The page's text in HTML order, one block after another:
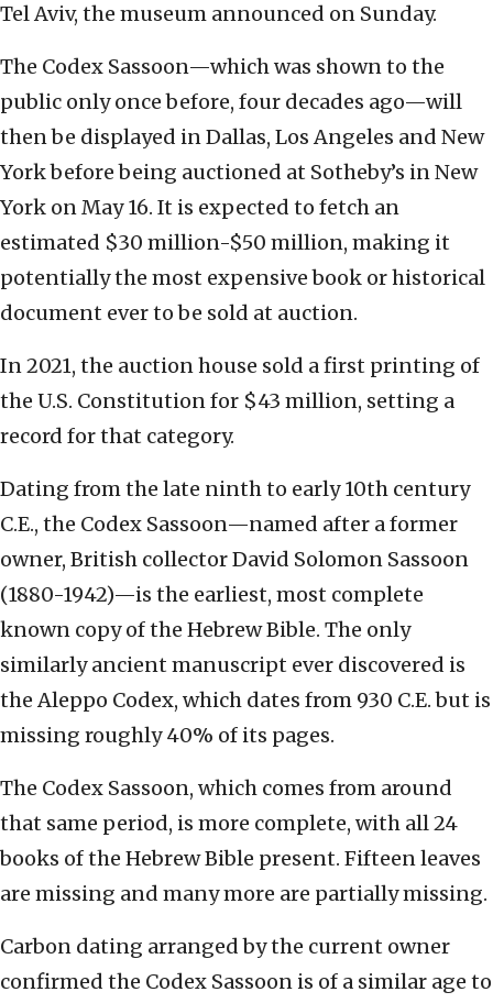
Tel Aviv, the museum announced on Sunday.
The Codex Sassoon—which was shown to the
public only once before, four decades ago—will
then be displayed in Dallas, Los Angeles and New
York before being auctioned at Sotheby’s in New
York on May 16. It is expected to fetch an
estimated $30 million-$50 million, making it
potentially the most expensive book or historical
document ever to be sold at auction.
In 2021, the auction house sold a first printing of
the U.S. Constitution for $43 million, setting a
record for that category.
Dating from the late ninth to early 10th century
C.E., the Codex Sassoon—named after a former
owner, British collector David Solomon Sassoon
(1880-1942)—is the earliest, most complete
known copy of the Hebrew Bible. The only
similarly ancient manuscript ever discovered is
the Aleppo Codex, which dates from 930 C.E. but is
missing roughly 40% of its pages.
The Codex Sassoon, which comes from around
that same period, is more complete, with all 24
books of the Hebrew Bible present. Fifteen leaves
are missing and many more are partially missing.
Carbon dating arranged by the current owner
confirmed the Codex Sassoon is of a similar age to